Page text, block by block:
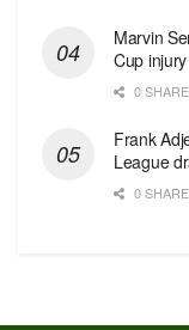
Marvin
Cup
0
Frank
League
0